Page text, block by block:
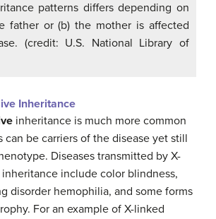
patterns differs depending on
father or (b) the mother is affected
(credit: U.S. National Library of
Inheritance
inheritance is much more common
can be carriers of the disease yet still
Diseases transmitted by X-
include color blindness,
disorder hemophilia, and some forms
For an example of X-linked